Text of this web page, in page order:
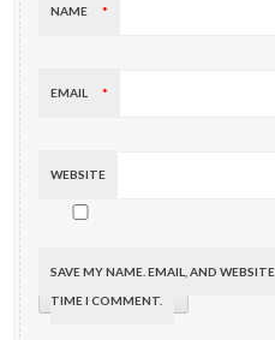
NAME *
EMAIL *
WEBSITE
SAVE MY NAME, EMAIL, AND
TIME I COMMENT.